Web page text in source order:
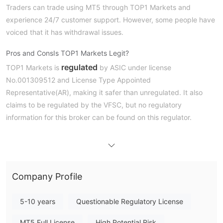
Traders can trade using MT5 through TOP1 Markets and
experience 24/7 customer support. However, some people have
voiced that it has withdrawal issues.
Pros and ConsIs TOP1 Markets Legit?
TOP1 Markets is regulated by ASIC under license
No.001309512 and License Type Appointed
Representative(AR), making it safer than unregulated. It also
claims to be regulated by the VFSC, but no regulatory
information for this broker can be found on this regulator.
TOP1 Markets has four account types:ECN, Cent, Premium
Company Profile
5-10 years Questionable Regulatory License